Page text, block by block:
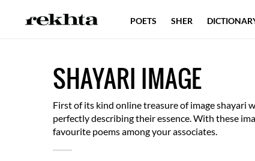
SHAYARI IMAGE
First of its kind online treasure of image shayari
perfectly describing their essence. With these
favourite poems among your associates.
POETS SHER